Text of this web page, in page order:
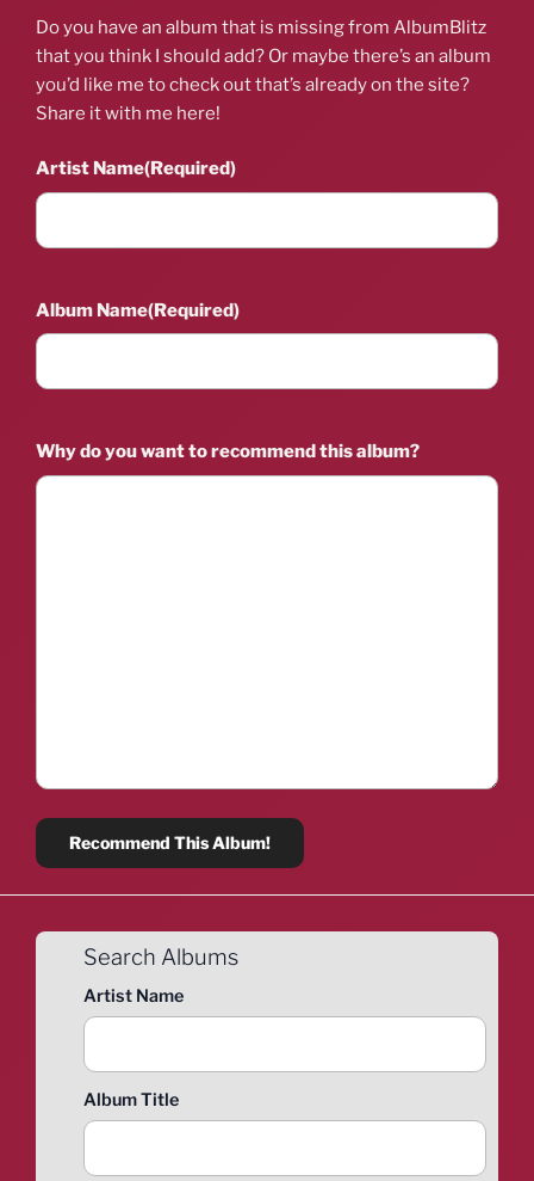
Do you have an album that is missing from AlbumBlitz
that you think I should add? Or maybe there’s an album
you’d like me to check out that’s already on the site?
Share it with me here!
Artist Name(Required)
Album Name(Required)
Why do you want to recommend this album?
Search Albums
Artist Name
Album Title